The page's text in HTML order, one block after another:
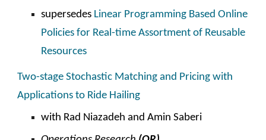
supersedes Linear Programming Based Online
Policies for Real-time Assortment of Reusable
Resources
Two-stage Stochastic Matching and Pricing with
Applications to Ride Hailing
with Rad Niazadeh and Amin Saberi